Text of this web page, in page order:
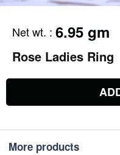
Net wt. : 6.95 gm
Rose Ladies Ring
More products